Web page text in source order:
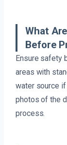
What
Before
Ensure safety
areas with
water source
photos of the
process.